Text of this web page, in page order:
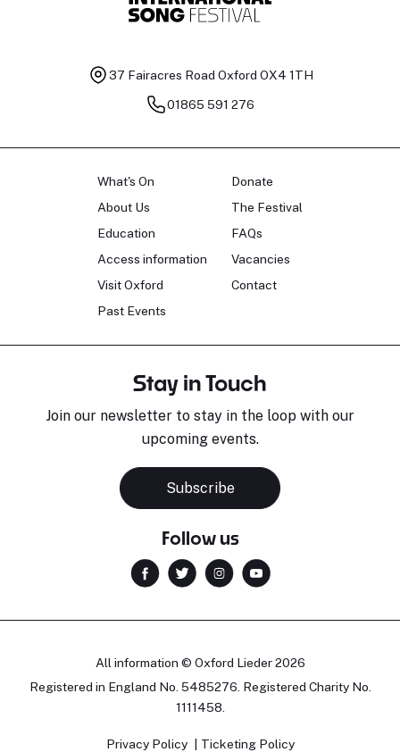
37 Fairacres Road Oxford OX4 1TH
01865 591 276
What's On
About Us
Education
Access information
Visit Oxford
Past Events
Donate
The Festival
FAQs
Vacancies
Contact
Stay in Touch
Join our newsletter to stay in the loop with our
upcoming events.
Subscribe
Follow us
All information © Oxford Lieder 2026
Registered in England No. 5485276. Registered Charity No.
1111458.
Privacy Policy Ticketing Policy